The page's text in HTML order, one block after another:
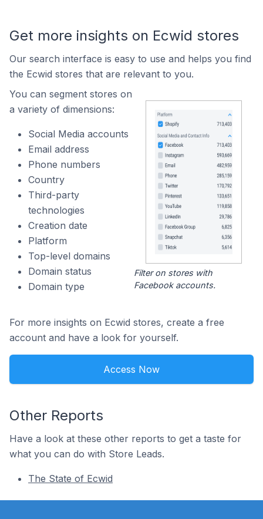
Get more insights on Ecwid stores
Our search interface is easy to use and helps you find
the Ecwid stores that are relevant to you.
You can segment stores on
a variety of dimensions:
Social Media accounts
Email address
Phone numbers
Country
Third-party
technologies
Creation date
Platform
Top-level domains
Domain status
Domain type
Filter on stores with
Facebook accounts.
For more insights on Ecwid stores, create a free
account and have a look for yourself.
Access Now
Other Reports
Have a look at these other reports to get a taste for
what you can do with Store Leads.
The State of Ecwid